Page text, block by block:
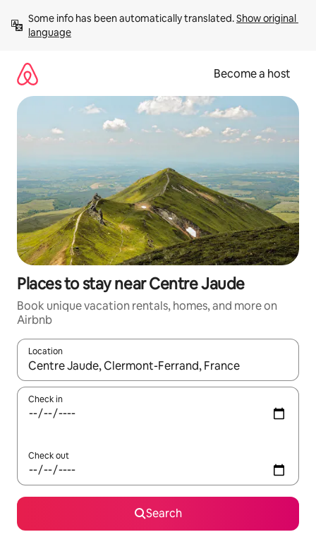
content
Some info has been automatically translated. Show original
language
Become a host
Places to stay near Centre Jaude
Book unique vacation rentals, homes, and more on
Airbnb
Location
When results are available, navigate with up and down arrow
Check in
Check out
Search